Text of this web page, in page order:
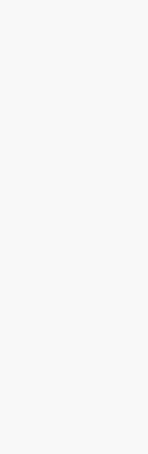
groups.